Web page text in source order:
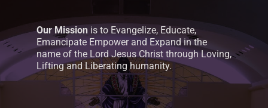
Our Mission is to Evangelize, Educate,
Emancipate Empower and Expand in the
name of the Lord Jesus Christ through Loving,
Lifting and Liberating humanity.